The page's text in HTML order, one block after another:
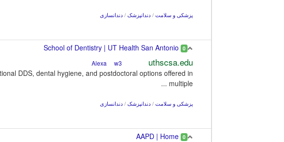
پزشکی و سلامت / دندانپزشک / دندانسازی
0
uthscsa.edu
w3
DDS, dental hygiene, and postdoctoral options offered in
multiple ...
پزشکی و سلامت / دندانپزشک / دندانسازی
0
AAPD | Home